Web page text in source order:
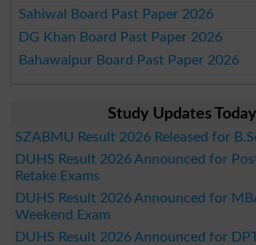
Sahiwal Board Past Paper 2026
DG Khan Board Past Paper 2026
Bahawalpur Board Past Paper 2026
Study Updates
SZABMU Result 2026 Released for
DUHS Result 2026 Announced for
Retake Exams
DUHS Result 2026 Announced for
Weekend Exam
DUHS Result 2026 Announced for